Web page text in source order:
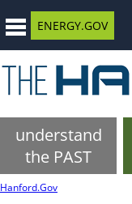
ENERGY.GOV
understand
the PAST
Hanford.Gov